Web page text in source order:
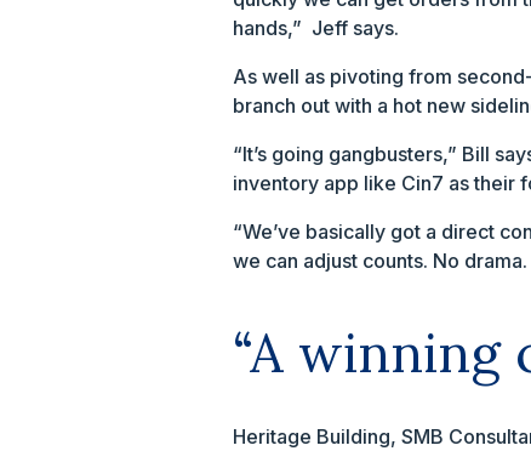
hands,” Jeff says.
As well as pivoting from
branch out with a hot new
“It’s going gangbusters,” Bill
inventory app like Cin7 as their
“We’ve basically got a direct
we can adjust counts. No
“A winning
Heritage Building, SMB